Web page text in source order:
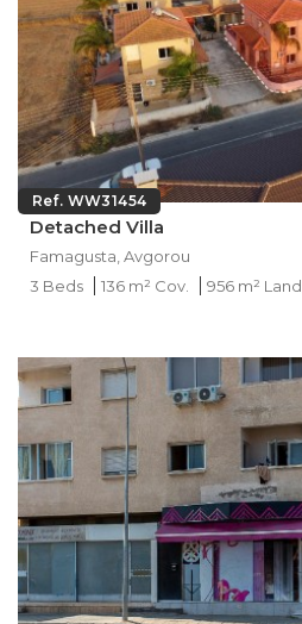
Ref. WW31454
Detached Villa
Famagusta, Avgorou
3 Beds
136 m² Cov. 956 m² Land